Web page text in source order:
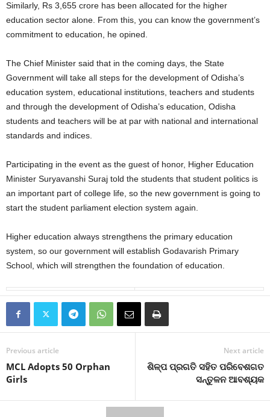
Similarly, Rs 3,655 crore has been allocated for the higher
education sector alone. From this, you can know the government’s
commitment to education, he opined.
The Chief Minister said that in the coming days, the State
Government will take all steps for the development of Odisha’s
education system, educational institutions, teachers and students
and through the development of Odisha’s education, Odisha
students and teachers will be at par with national and international
standards and indices.
Participating in the event as the guest of honor, Higher Education
Minister Suryavanshi Suraj told the students that student politics is
an important part of college life, so the new government is going to
start the student parliament election system again.
Higher education always strengthens the primary education
system, so our government will establish Godavarish Primary
School, which will strengthen the foundation of education.
Previous article
MCL Adopts 50 Orphan
Girls
Next article
ଶିଳ୍ପ ପ୍ରଗତି ସହିତ ପରିବେଶଗତ
ସନ୍ତୁଳନ ଆବଶ୍ୟକ